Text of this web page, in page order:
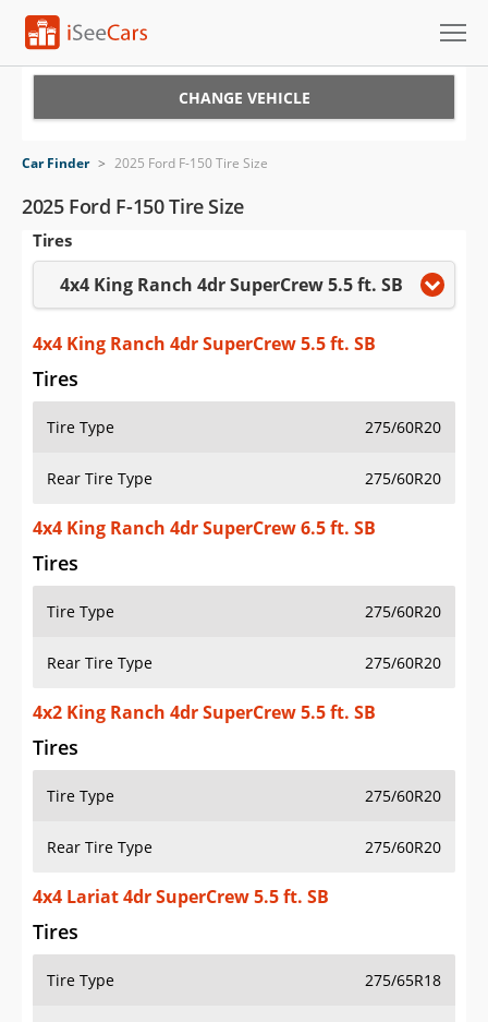
VIN Check
Saved Cars
Saved Searches
Saved iVIN Reports
Log In
Sign Up
CHANGE VEHICLE
Car Finder > 2025 Ford F-150 Tire Size
2025 Ford F-150 Tire Size
Tires
4x4 King Ranch 4dr SuperCrew 5.5 ft. SB
4x4 King Ranch 4dr SuperCrew 5.5 ft. SB
Tires
Tire Type 275/60R20
Rear Tire Type 275/60R20
4x4 King Ranch 4dr SuperCrew 6.5 ft. SB
Tires
Tire Type 275/60R20
Rear Tire Type 275/60R20
4x2 King Ranch 4dr SuperCrew 5.5 ft. SB
Tires
Tire Type 275/60R20
Rear Tire Type 275/60R20
4x4 Lariat 4dr SuperCrew 5.5 ft. SB
Tires
Tire Type 275/65R18